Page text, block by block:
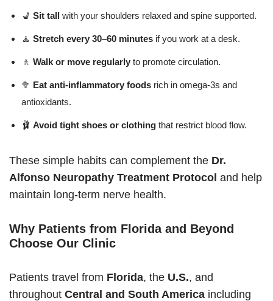
💺 Sit tall with your shoulders relaxed and spine supported.
🧘 Stretch every 30–60 minutes if you work at a desk.
🚶 Walk or move regularly to promote circulation.
🥦 Eat anti-inflammatory foods rich in omega-3s and
antioxidants.
🩰 Avoid tight shoes or clothing that restrict blood flow.
These simple habits can complement the Dr.
Alfonso Neuropathy Treatment Protocol and help
maintain long-term nerve health.
Why Patients from Florida and Beyond
Choose Our Clinic
Patients travel from Florida, the U.S., and
throughout Central and South America including